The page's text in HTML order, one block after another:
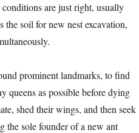
are just right, usually
soil for new nest excavation,
prominent landmarks, to find
queens as possible before dying
shed their wings, and then seek
the sole founder of a new ant